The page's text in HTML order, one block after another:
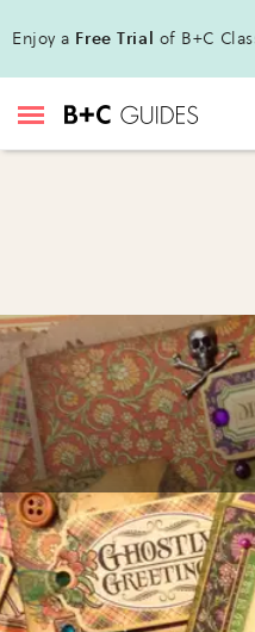
Enjoy a Free Trial of B+C